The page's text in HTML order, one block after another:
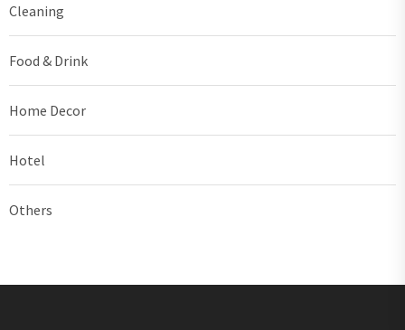
Cleaning
Food & Drink
Home Decor
Hotel
Others